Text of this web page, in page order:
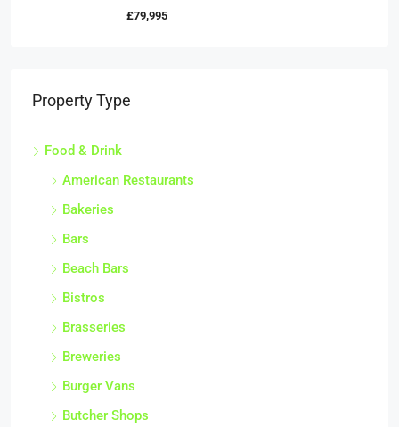
£79,995
Property Type
Food & Drink
American Restaurants
Bakeries
Bars
Beach Bars
Bistros
Brasseries
Breweries
Burger Vans
Butcher Shops